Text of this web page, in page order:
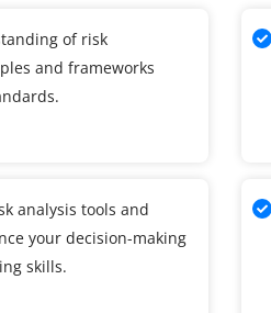
of risk
and frameworks
analysis tools and
your decision-making
skills.